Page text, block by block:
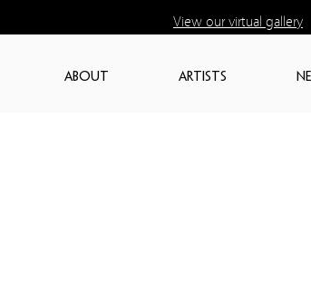
ABOUT ARTISTS
View our virtual gallery